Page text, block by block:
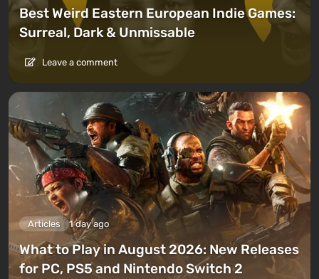
Best Weird Eastern European Indie Games:
Surreal, Dark & Unmissable
Leave a comment
Articles 1 day ago
What to Play in August 2026: New Releases
for PC, PS5 and Nintendo Switch 2